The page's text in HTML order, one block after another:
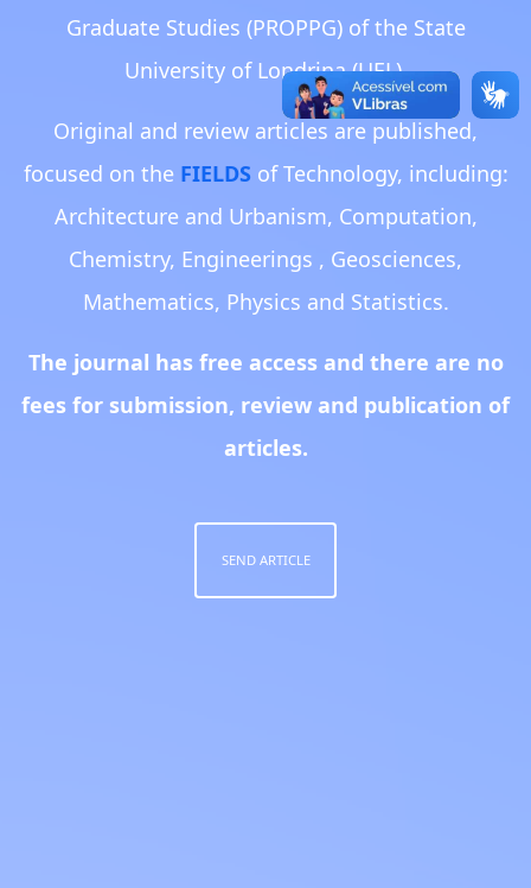
Graduate Studies (PROPPG) of the State
University of Londrina (UEL).
Original and review articles are published,
focused on the FIELDS of Technology, including:
Architecture and Urbanism, Computation,
Chemistry, Engineerings , Geosciences,
Mathematics, Physics and Statistics.
The journal has free access and there are no
fees for submission, review and publication of
articles.
SEND ARTICLE